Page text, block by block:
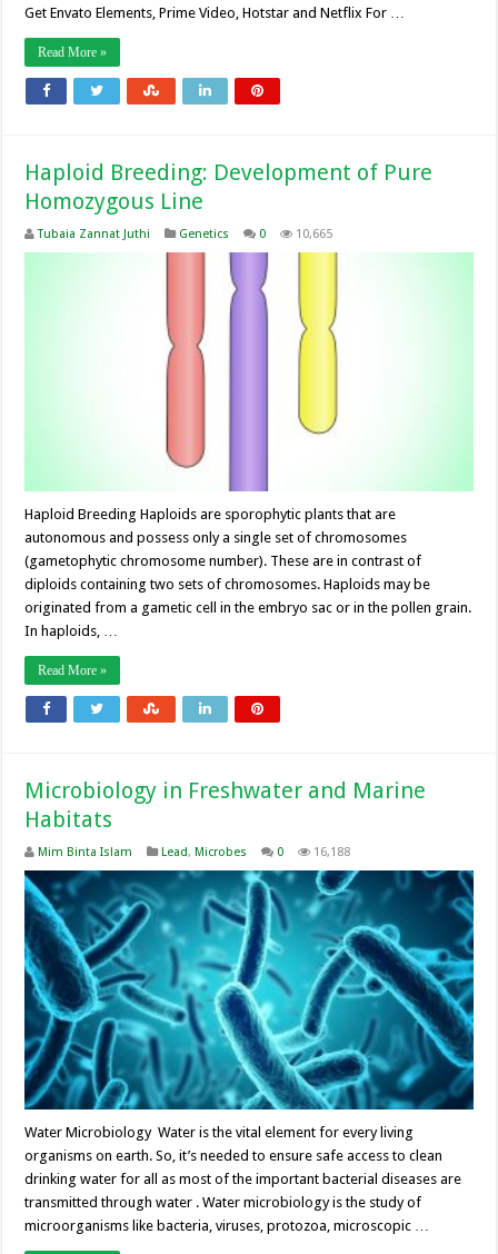
Get Envato Elements, Prime Video, Hotstar and Netflix For …
Read More »
Haploid Breeding: Development of Pure
Homozygous Line
Tubaia Zannat Juthi Genetics 0 10,665
Haploid Breeding Haploids are sporophytic plants that are
autonomous and possess only a single set of chromosomes
(gametophytic chromosome number). These are in contrast of
diploids containing two sets of chromosomes. Haploids may be
originated from a gametic cell in the embryo sac or in the pollen grain.
In haploids, …
Read More »
Microbiology in Freshwater and Marine
Habitats
Mim Binta Islam Lead,Microbes 0 16,188
Water Microbiology Water is the vital element for every living
organisms on earth. So, it’s needed to ensure safe access to clean
drinking water for all as most of the important bacterial diseases are
transmitted through water . Water microbiology is the study of
microorganisms like bacteria, viruses, protozoa, microscopic …